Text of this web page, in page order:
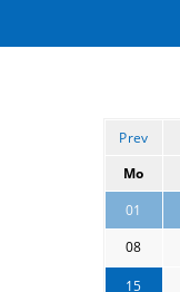
Prev
Mo
01
08
15